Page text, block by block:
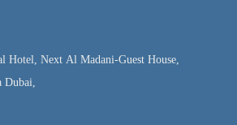
Hotel, Next Al Madani-Guest House,
Dubai,